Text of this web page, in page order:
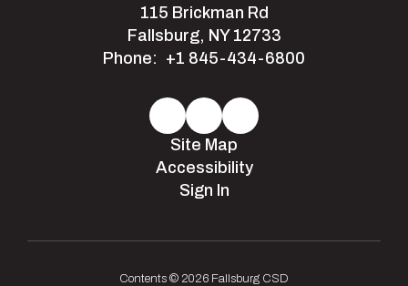
115 Brickman Rd
Fallsburg, NY 12733
Phone: +1 845-434-6800
Site Map
Accessibility
Sign In
Contents © 2026 Fallsburg CSD